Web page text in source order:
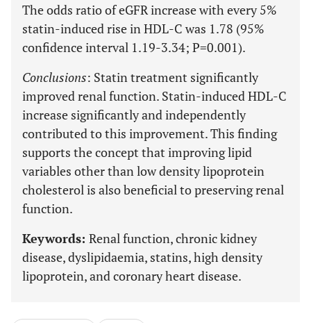
The odds ratio of eGFR increase with every 5%
statin-induced rise in HDL-C was 1.78 (95%
confidence interval 1.19-3.34; P=0.001).
Conclusions: Statin treatment significantly
improved renal function. Statin-induced HDL-C
increase significantly and independently
contributed to this improvement. This finding
supports the concept that improving lipid
variables other than low density lipoprotein
cholesterol is also beneficial to preserving renal
function.
Keywords: Renal function, chronic kidney
disease, dyslipidaemia, statins, high density
lipoprotein, and coronary heart disease.